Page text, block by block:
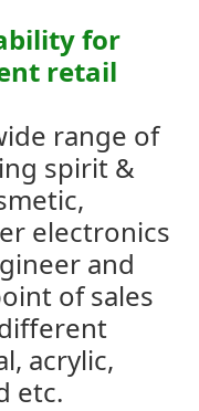
for
retail
range of
spirit &
electronics
and
of sales
acrylic,
etc.